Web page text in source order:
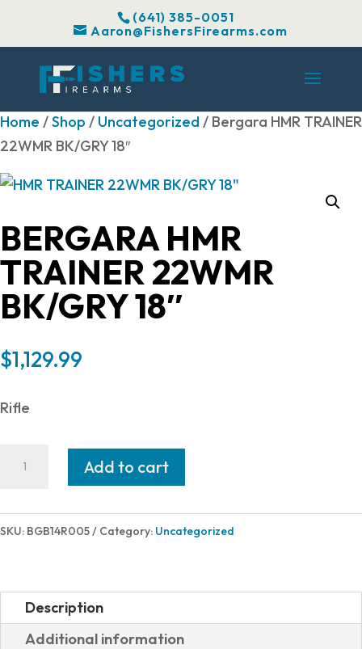
(641) 385-0051
Aaron@FishersFirearms.com
Home /Shop / Uncategorized/ Bergara HMR TRAINER
22WMR BK/GRY 18″
BERGARA HMR
TRAINER 22WMR
BK/GRY 18″
$1,129.99
Rifle
22WMR
quantity
Add to cart
SKU: BGB14R005 Category: Uncategorized
Description
Additional information